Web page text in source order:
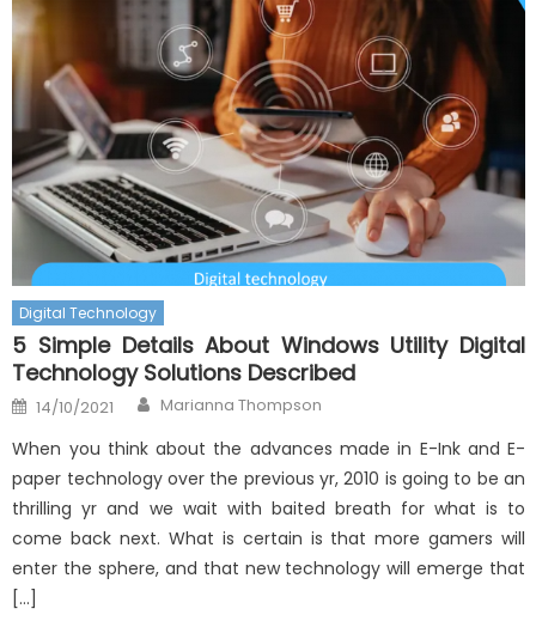
Digital Technology
5 Simple Details About Windows Utility Digital
Technology Solutions Described
Posted
on
14/10/2021 Author
Marianna Thompson
When you think about the advances made in E-Ink and E-
paper technology over the previous yr, 2010 is going to be an
thrilling yr and we wait with baited breath for what is to
come back next. What is certain is that more gamers will
enter the sphere, and that new technology will emerge that
[…]